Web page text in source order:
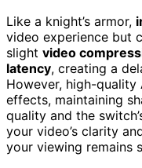
Like a knight’s armor,
video experience but
slight video
latency, creating a
However, high-quality
effects, maintaining
quality and the
your video’s clarity
your viewing remains